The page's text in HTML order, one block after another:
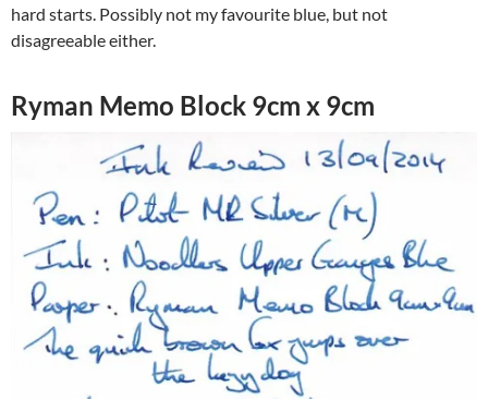
hard starts. Possibly not my favourite blue, but not
disagreeable either.
Ryman Memo Block 9cm x 9cm